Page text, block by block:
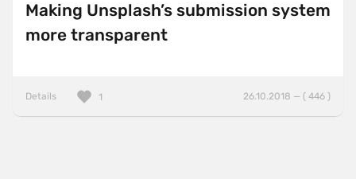
Making Unsplash’s submission system
more transparent
Details 26.10.2018 — ( 446 )
1